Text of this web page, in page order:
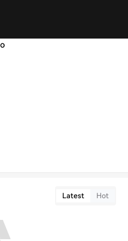
Latest Hot